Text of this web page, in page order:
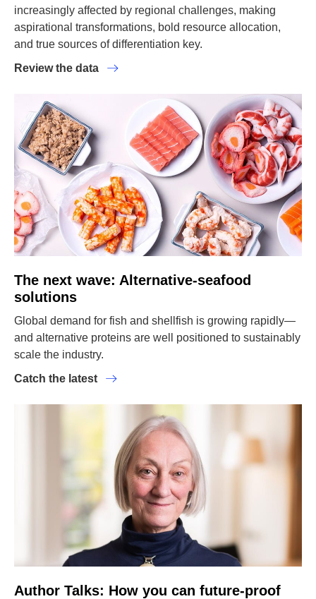
increasingly affected by regional challenges, making
aspirational transformations, bold resource allocation,
and true sources of differentiation key.
Review the data
The next wave: Alternative-seafood
solutions
Global demand for fish and shellfish is growing rapidly—
and alternative proteins are well positioned to sustainably
scale the industry.
Catch the latest
Author Talks: How you can future-proof